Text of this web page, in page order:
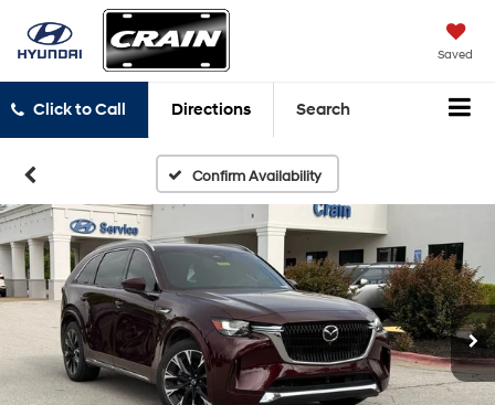
Saved
Click to Call Directions Search
Confirm Availability